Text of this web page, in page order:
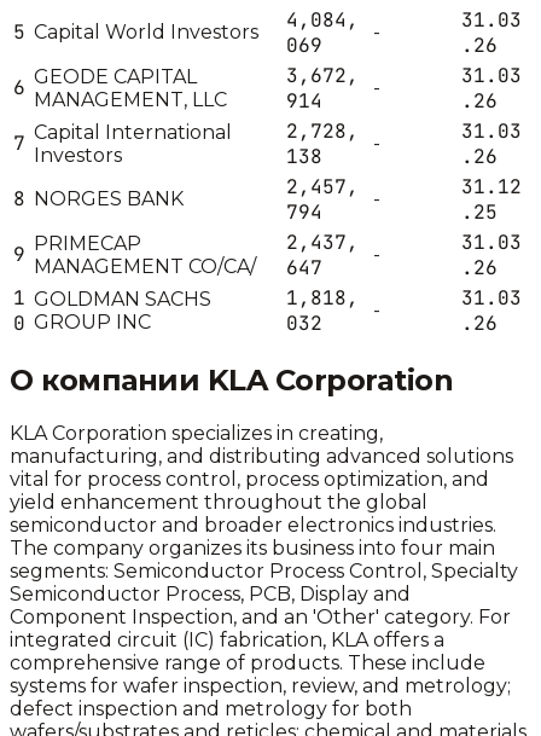
5 Capital World Investors
4,084,
069
-
31.03
.26
6 GEODE CAPITAL
MANAGEMENT, LLC
3,672,
914
-
31.03
.26
7 Capital International
Investors
2,728,
138
-
31.03
.26
8 NORGES BANK
2,457,
794
-
31.12
.25
9 PRIMECAP
MANAGEMENT CO/CA/
2,437,
647
-
31.03
.26
1
0
GOLDMAN SACHS
GROUP INC
1,818,
032
-
31.03
.26
О компании KLA Corporation
KLA Corporation specializes in creating,
manufacturing, and distributing advanced solutions
vital for process control, process optimization, and
yield enhancement throughout the global
semiconductor and broader electronics industries.
The company organizes its business into four main
segments: Semiconductor Process Control, Specialty
Semiconductor Process, PCB, Display and
Component Inspection, and an 'Other' category. For
integrated circuit (IC) fabrication, KLA offers a
comprehensive range of products. These include
systems for wafer inspection, review, and metrology;
defect inspection and metrology for both